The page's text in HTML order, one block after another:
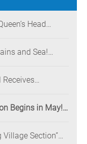
Head
and Sea!
Corridor
Design Awards
Begins in May!
Section”